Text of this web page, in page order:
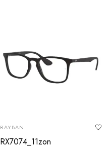
RAYBAN
RX7074_11zon